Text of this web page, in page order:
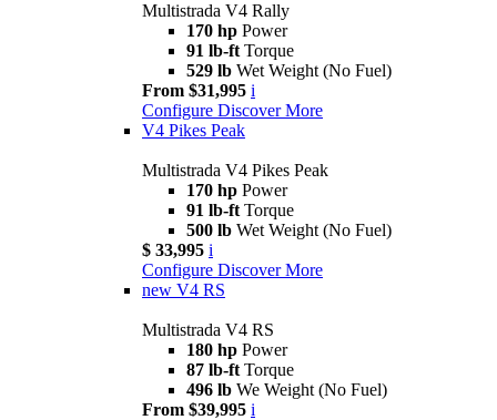
Multistrada V4 Rally
170 hp Power
91 lb-ft Torque
529 lb Wet Weight (No Fuel)
From $31,995 i
Configure Discover More
V4 Pikes Peak
Multistrada V4 Pikes Peak
170 hp Power
91 lb-ft Torque
500 lb Wet Weight (No Fuel)
$ 33,995 i
Configure Discover More
new V4 RS
Multistrada V4 RS
180 hp Power
87 lb-ft Torque
496 lb We Weight (No Fuel)
From $39,995 i